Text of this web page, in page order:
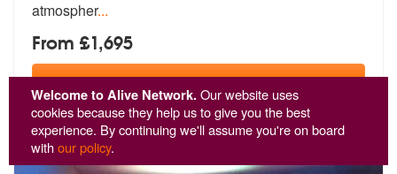
Welcome to Alive Network.Our website uses
cookies because they help us to give you the best
experience. By continuing we'll assume you're on board
withour policy.
atmospher...
From £1,695